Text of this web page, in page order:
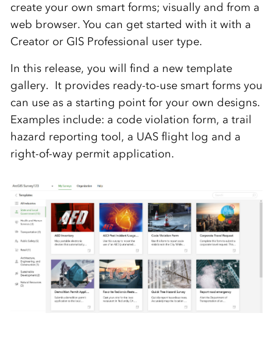
create your own smart forms; visually and from a
web browser. You can get started with it with a
Creator or GIS Professional user type.
In this release, you will find a new template
gallery. It provides ready-to-use smart forms you
can use as a starting point for your own designs.
Examples include: a code violation form, a trail
hazard reporting tool, a UAS flight log and a
right-of-way permit application.